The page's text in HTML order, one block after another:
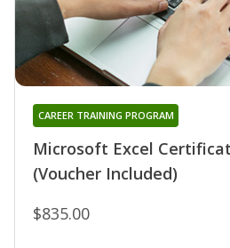
Microsoft Excel
(Voucher Included)
CAREER TRAINING PROGRAM
$835.00